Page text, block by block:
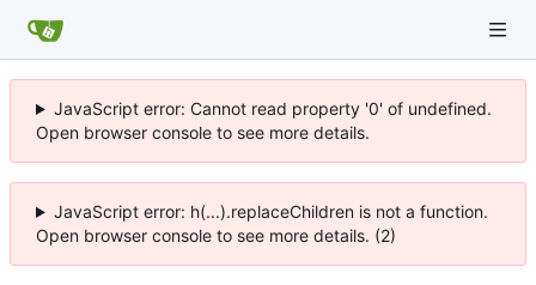
JavaScript error: Cannot read property '0' of undefined.
Open browser console to see more details.
JavaScript error: h(...).replaceChildren is not a function.
Open browser console to see more details. (2)